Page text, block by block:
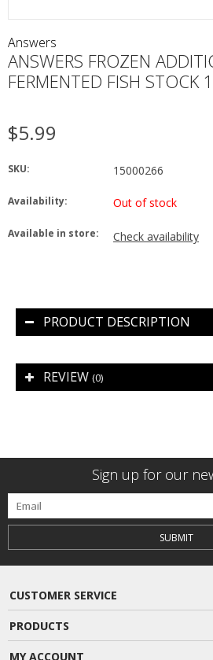
Answers
ANSWERS FROZEN
FERMENTED FISH STOCK
$5.99
SKU: 15000266
Availability: Out of stock
Available in store: Check availability
PRODUCT DESCRIPTION
REVIEW (0)
Sign up for our
SUBMIT
CUSTOMER SERVICE
PRODUCTS
MY ACCOUNT